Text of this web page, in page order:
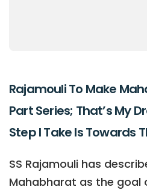
Rajamouli To Make
Part Series; That’s My
Step I Take Is Towards
SS Rajamouli has
Mahabharat as the goal